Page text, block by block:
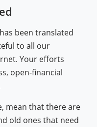
been translated
to all our
Your efforts
open-financial
mean that there are
old ones that need